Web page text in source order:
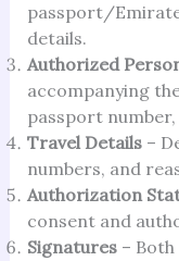
passport/
details.
Authorized
accompanying
passport
Travel Details–
numbers, and
Authorization
consent and
Signatures– Both